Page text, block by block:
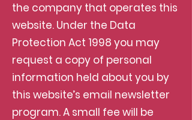
the company that operates this
website. Under the Data
Protection Act 1998 you may
request a copy of personal
information held about you by
this website’s email newsletter
program. A small fee will be